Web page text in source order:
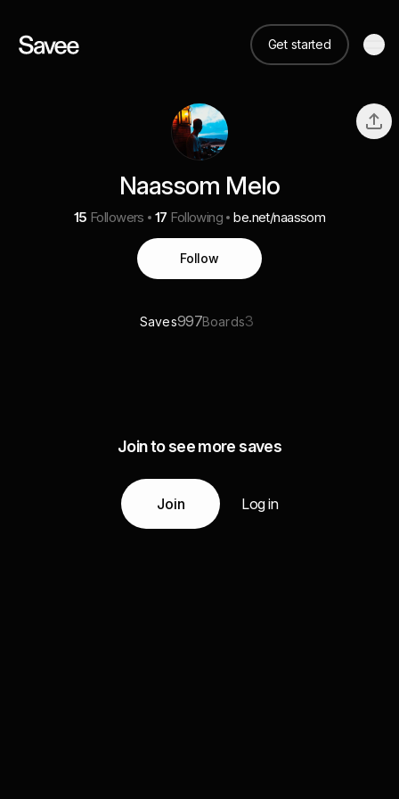
Get started
Naassom Melo
15 Followers 17 Following be.net/naassom
Follow
Saves997Boards3
Join to see more saves
Join Log in